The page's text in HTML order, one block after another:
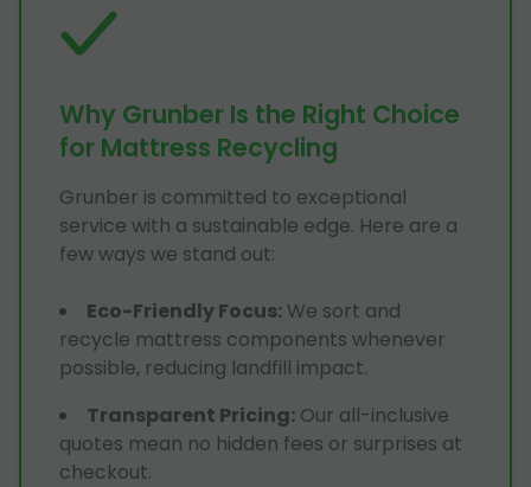
Why Grunber Is the Right Choice
for Mattress Recycling
Grunber is committed to exceptional
service with a sustainable edge. Here are a
few ways we stand out:
Eco-Friendly Focus: We sort and
recycle mattress components whenever
possible, reducing landfill impact.
Transparent Pricing: Our all-inclusive
quotes mean no hidden fees or surprises at
checkout.